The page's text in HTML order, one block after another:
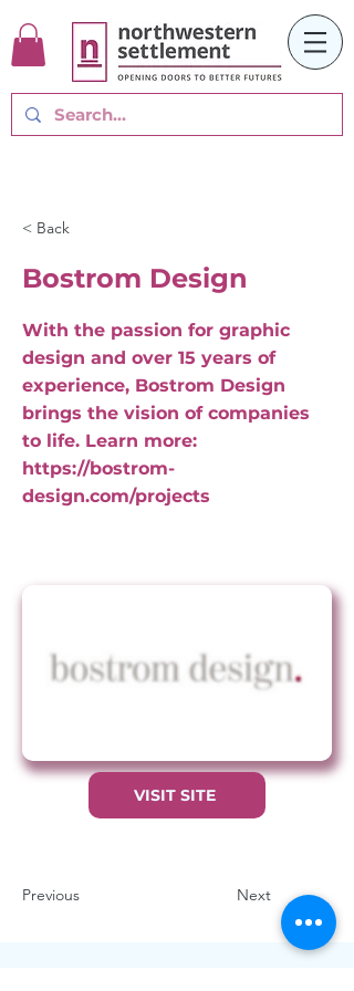
< Back
Bostrom Design
With the passion for graphic
design and over 15 years of
experience, Bostrom Design
brings the vision of companies
to life. Learn more:
https://bostrom-
design.com/projects
VISIT SITE
Previous Next